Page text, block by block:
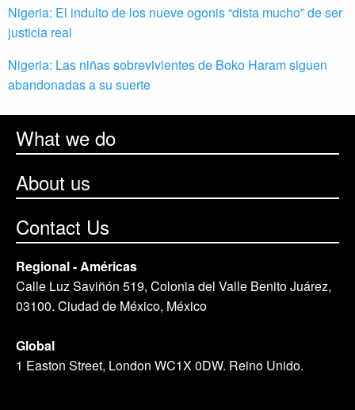
Nigeria: El indulto de los nueve ogonis “dista mucho” de ser
justicia real
Nigeria: Las niñas sobrevivientes de Boko Haram siguen
abandonadas a su suerte
What we do
About us
Contact Us
Regional - Américas
Calle Luz Saviñón 519, Colonia del Valle Benito Juárez,
03100. Ciudad de México, México
Global
1 Easton Street, London WC1X 0DW. Reino Unido.